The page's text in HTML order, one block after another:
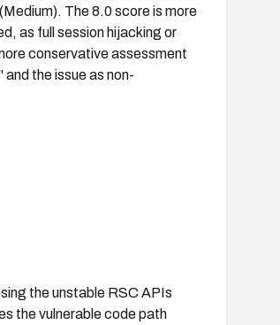
The 8.0 score is more
as full session hijacking or
conservative assessment
the issue as non-
the unstable RSC APIs
the vulnerable code path